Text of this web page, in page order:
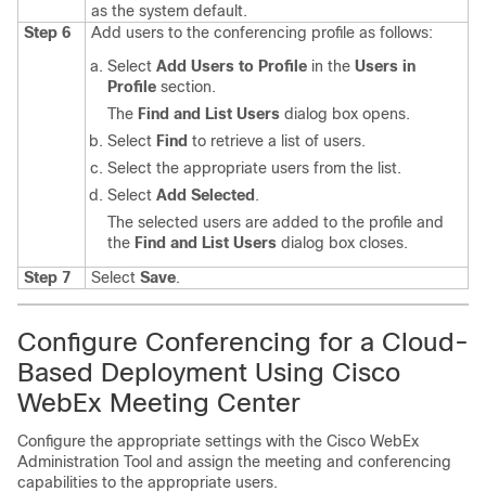
as the system default.
Step 6
Add users to the conferencing profile as follows:
Select Add Users to Profile in the Users in
Profile section.
The Find and List Users dialog box opens.
Select Find to retrieve a list of users.
Select the appropriate users from the list.
Select Add Selected .
The selected users are added to the profile and
the Find and List Users dialog box closes.
Step 7
Select Save.
Configure Conferencing for a Cloud-
Based Deployment Using Cisco
WebEx Meeting Center
Configure the appropriate settings with the Cisco WebEx
Administration Tool and assign the meeting and conferencing
capabilities to the appropriate users.